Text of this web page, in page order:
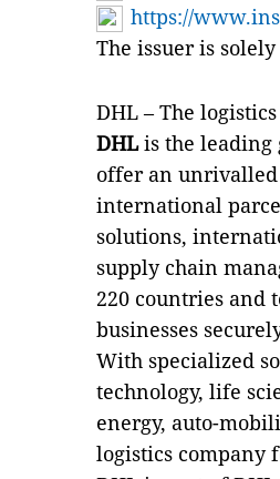
https://
The issuer is
DHL – The
DHLis the leading
offer an
international
solutions,
supply chain
220 countries and
businesses
With specialized
technology, life
energy, auto-
logistics company